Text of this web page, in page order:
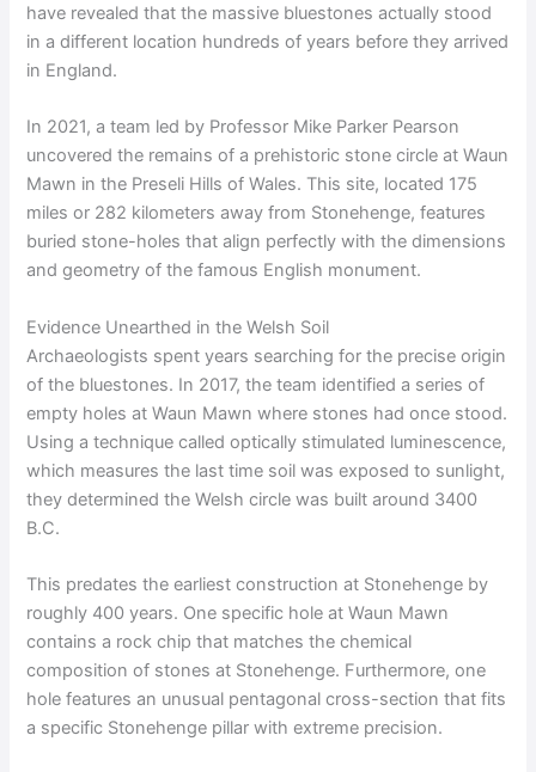
have revealed that the massive bluestones actually stood
in a different location hundreds of years before they arrived
in England.
In 2021, a team led by Professor Mike Parker Pearson
uncovered the remains of a prehistoric stone circle at Waun
Mawn in the Preseli Hills of Wales. This site, located 175
miles or 282 kilometers away from Stonehenge, features
buried stone-holes that align perfectly with the dimensions
and geometry of the famous English monument.
Evidence Unearthed in the Welsh Soil
Archaeologists spent years searching for the precise origin
of the bluestones. In 2017, the team identified a series of
empty holes at Waun Mawn where stones had once stood.
Using a technique called optically stimulated luminescence,
which measures the last time soil was exposed to sunlight,
they determined the Welsh circle was built around 3400
B.C.
This predates the earliest construction at Stonehenge by
roughly 400 years. One specific hole at Waun Mawn
contains a rock chip that matches the chemical
composition of stones at Stonehenge. Furthermore, one
hole features an unusual pentagonal cross-section that fits
a specific Stonehenge pillar with extreme precision.